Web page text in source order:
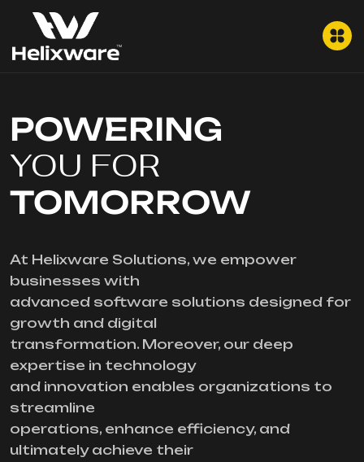
POWERING
YOU FOR
TOMORROW
At Helixware Solutions, we empower
businesses with
advanced software solutions designed for
growth and digital
transformation. Moreover, our deep
expertise in technology
and innovation enables organizations to
streamline
operations, enhance efficiency, and
ultimately achieve their